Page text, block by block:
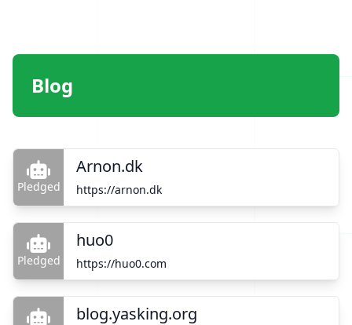
Blog
Pledged
Arnon.dk
https://arnon.dk
Pledged
huo0
https://huo0.com
blog.yasking.org